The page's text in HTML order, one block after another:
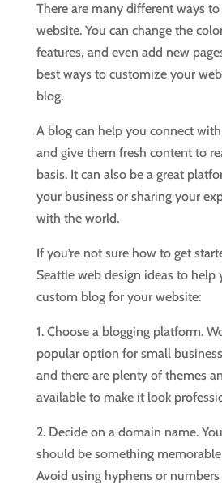
There are many different ways
website. You can change the
features, and even add new
best ways to customize your
blog.
A blog can help you connect
and give them fresh content to
basis. It can also be a great
your business or sharing your
with the world.
If you’re not sure how to get
Seattle web design ideas to help
custom blog for your website:
1. Choose a blogging platform.
popular option for small
and there are plenty of themes
available to make it look
2. Decide on a domain name.
should be something
Avoid using hyphens or